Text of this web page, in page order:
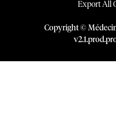
Export All
Copyright ©
v2.1.prod.